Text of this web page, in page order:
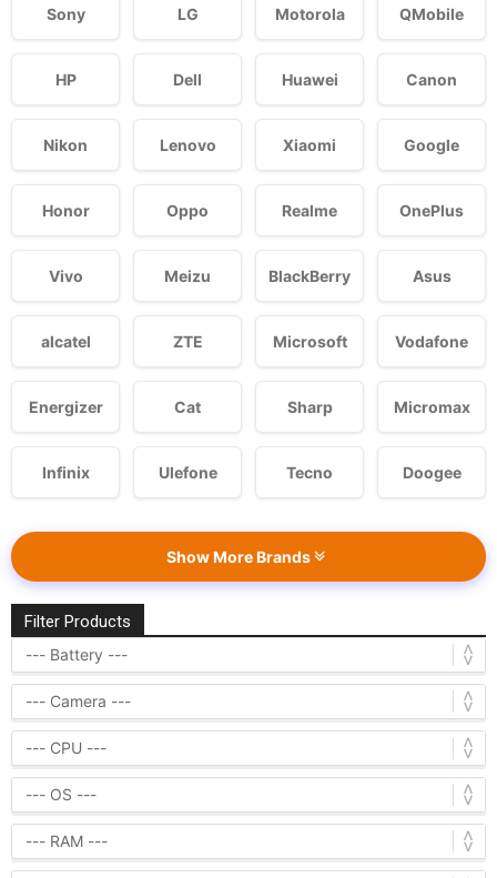
Sony LG Motorola QMobile
HP Dell Huawei Canon
Nikon Lenovo Xiaomi Google
Honor Oppo Realme OnePlus
Vivo Meizu BlackBerry Asus
alcatel ZTE Microsoft Vodafone
Energizer Cat Sharp Micromax
Infinix Ulefone Tecno Doogee
Show More Brands
Filter Products